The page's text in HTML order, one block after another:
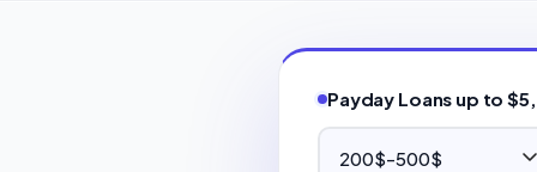
Payday Loans up to